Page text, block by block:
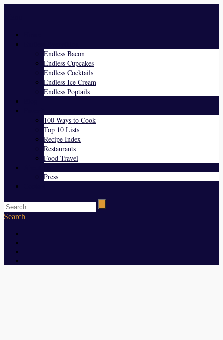
Endless Bacon
Endless Cupcakes
Endless Cocktails
Endless Ice Cream
Endless Poptails
100 Ways to Cook
Top 10 Lists
Recipe Index
Restaurants
Food Travel
Press
Search